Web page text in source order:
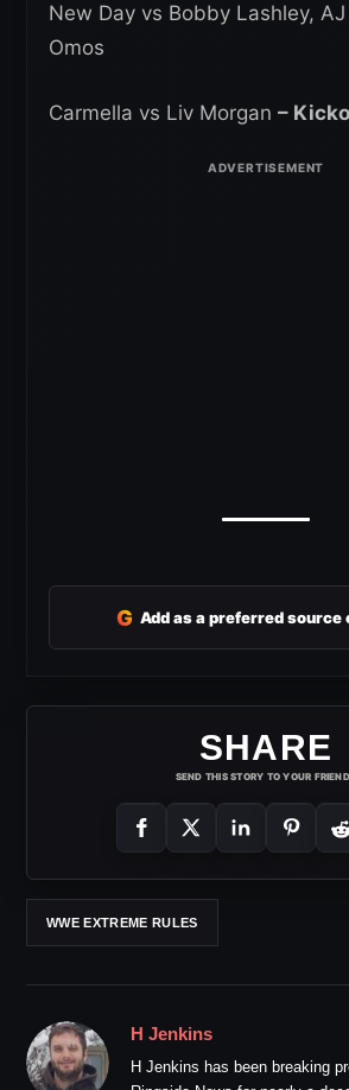
New Day vs Bobby Lashley,
Omos
Carmella vs Liv Morgan –
G Add as a preferred source
SHARE
SEND THIS STORY TO YOUR
WWE EXTREME RULES
H Jenkins
H Jenkins has been breaking